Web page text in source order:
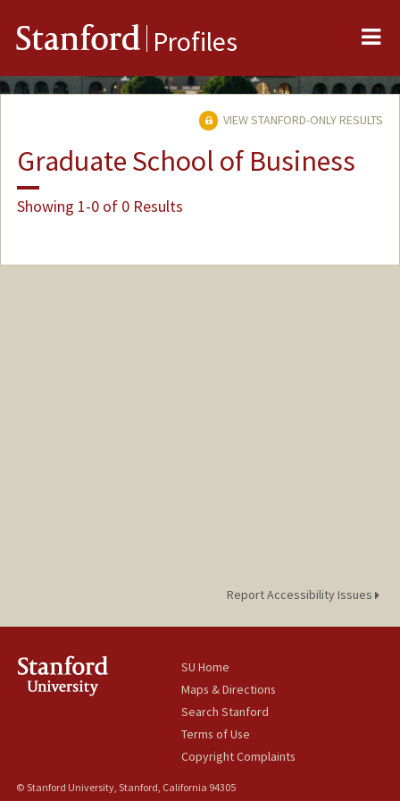
Stanford Profiles
VIEW STANFORD-ONLY RESULTS
Graduate School of Business
Showing 1-0 of 0 Results
Report Accessibility Issues
SU Home
Maps & Directions
Search Stanford
Terms of Use
Copyright Complaints
© Stanford University, Stanford, California 94305